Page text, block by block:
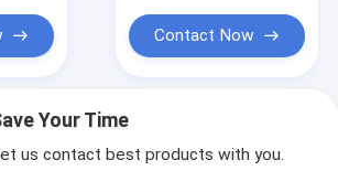
Contact Now
Your Time
us contact best products with you.